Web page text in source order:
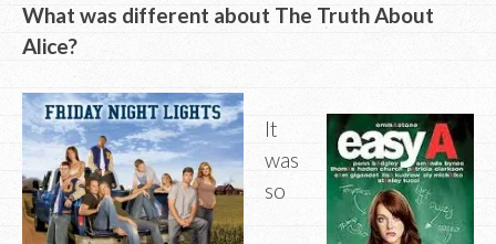
What was different about The Truth About
Alice?
It
was
so